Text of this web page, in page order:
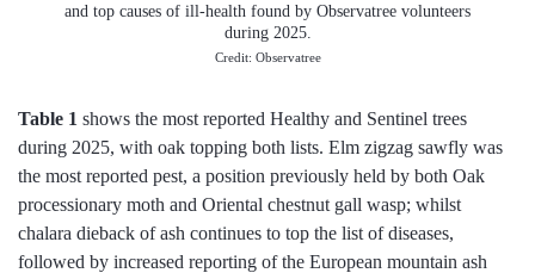
and top causes of ill-health found by Observatree volunteers
during 2025.
Credit: Observatree
Table 1 shows the most reported Healthy and Sentinel trees
during 2025, with oak topping both lists. Elm zigzag sawfly was
the most reported pest, a position previously held by both Oak
processionary moth and Oriental chestnut gall wasp; whilst
chalara dieback of ash continues to top the list of diseases,
followed by increased reporting of the European mountain ash